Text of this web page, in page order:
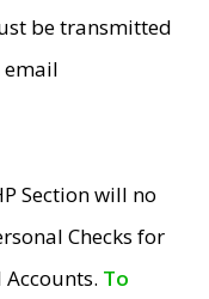
be transmitted
email
Section will no
Checks for
To